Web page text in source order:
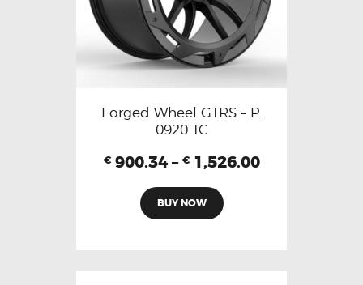
Forged Wheel GTRS – P.
0920 TC
€ 900.34 – € 1,526.00
BUY NOW